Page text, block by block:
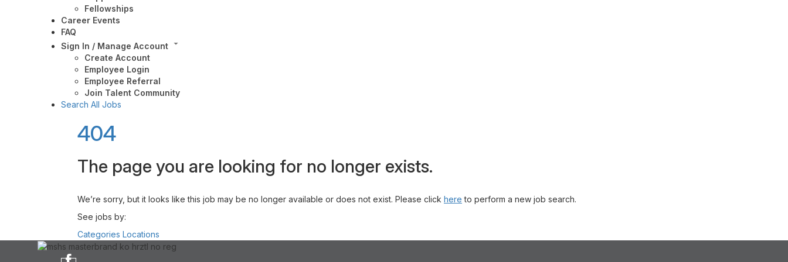
Fellowships
Career Events
FAQ
Sign In / Manage Account
Create Account
Employee Login
Employee Referral
Join Talent Community
Search All Jobs
404
The page you are looking for no longer exists.
We’re sorry, but it looks like this job may be no longer available or does not exist. Please click here to perform a new job search.
See jobs by:
Categories Locations